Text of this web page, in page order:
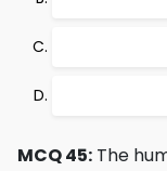
MCQ 45: The